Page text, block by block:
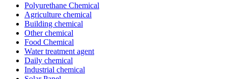
Polyurethane Chemical
Agriculture chemical
Building chemical
Other chemical
Food Chemical
Water treatment agent
Daily chemical
Industrial chemical